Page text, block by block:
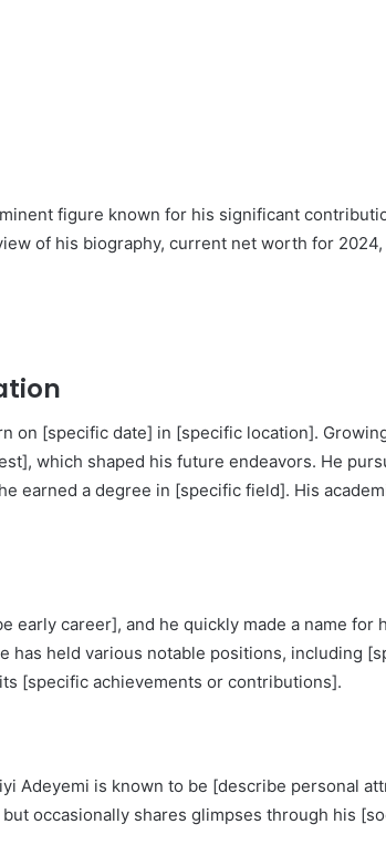
figure known for his significant
of his biography, current net worth for
on [specific date] in [specific location].
which shaped his future endeavors. He
earned a degree in [specific field]. His
early career], and he quickly made a name
has held various notable positions, including
[specific achievements or contributions].
Adeyemi is known to be [describe personal
occasionally shares glimpses through his